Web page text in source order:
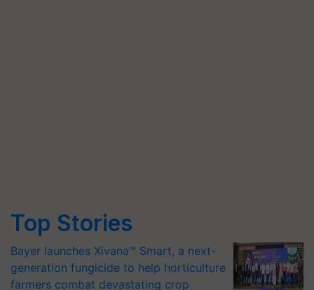
Top Stories
Bayer launches Xivana™ Smart, a next-
generation fungicide to help horticulture
farmers combat devastating crop